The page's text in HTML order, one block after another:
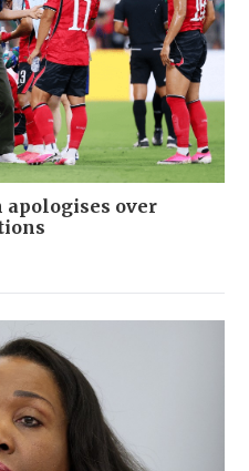
apologises over